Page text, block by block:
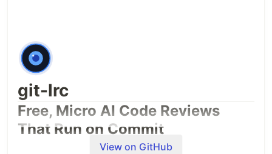
Linux arm64
macOS x86-
64
macOS Apple
Silicon
peektea_darwin_arm64.tar.gz
git-lrc
Free, Micro AI Code Reviews
That Run on Commit
View on GitHub